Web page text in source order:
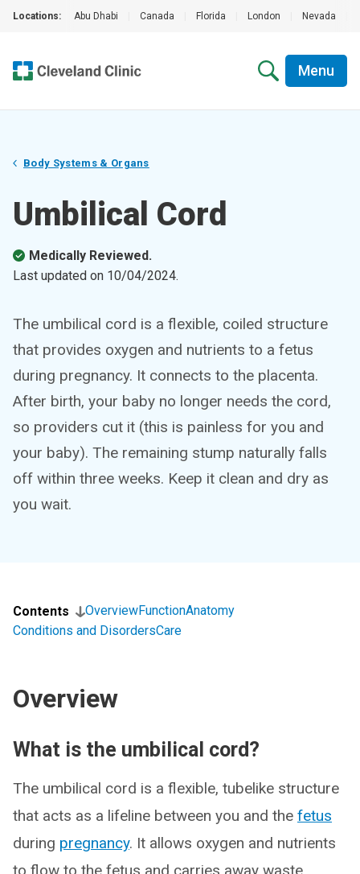
Locations: Abu Dhabi Canada Florida London Nevada
Menu
Body Systems & Organs
Umbilical Cord
Medically Reviewed.
Last updated on 10/04/2024.
The umbilical cord is a flexible, coiled structure
that provides oxygen and nutrients to a fetus
during pregnancy. It connects to the placenta.
After birth, your baby no longer needs the cord,
so providers cut it (this is painless for you and
your baby). The remaining stump naturally falls
off within three weeks. Keep it clean and dry as
you wait.
Contents OverviewFunctionAnatomy
Conditions and DisordersCare
Overview
What is the umbilical cord?
The umbilical cord is a flexible, tubelike structure
that acts as a lifeline between you and the fetus
during pregnancy. It allows oxygen and nutrients